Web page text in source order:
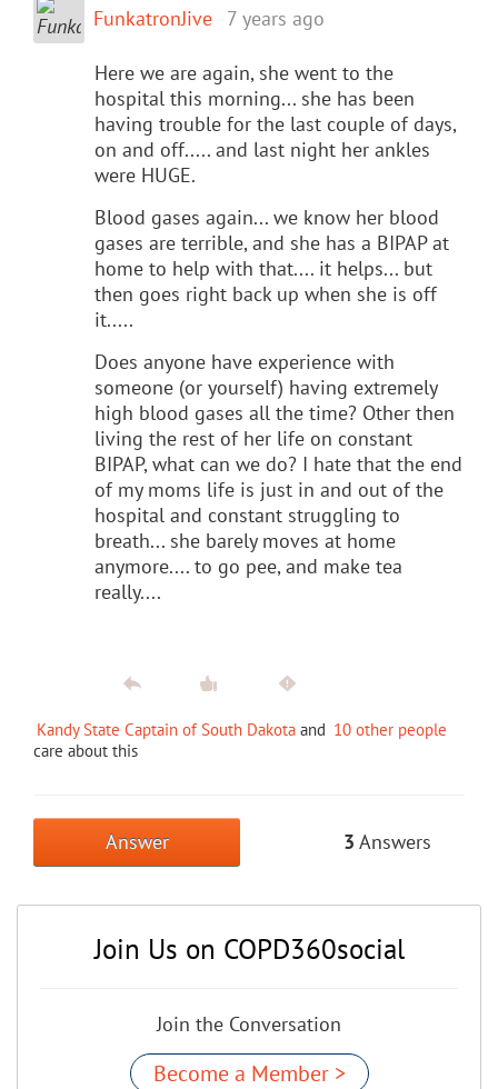
FunkatronJive 7 years ago
Here we are again, she went to the
hospital this morning... she has been
having trouble for the last couple of days,
on and off..... and last night her ankles
were HUGE.
Blood gases again... we know her blood
gases are terrible, and she has a BIPAP at
home to help with that.... it helps... but
then goes right back up when she is off
it.....
Does anyone have experience with
someone (or yourself) having extremely
high blood gases all the time? Other then
living the rest of her life on constant
BIPAP, what can we do? I hate that the end
of my moms life is just in and out of the
hospital and constant struggling to
breath... she barely moves at home
anymore.... to go pee, and make tea
really....
Kandy State Captain of South Dakota and 10 other people
care about this
Answer 3 Answers
Join Us on COPD360social
Join the Conversation
Become a Member >